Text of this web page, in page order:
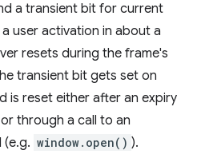
a transient bit for current
user activation in about a
resets during the frame's
transient bit gets set on
is reset either after an expiry
through a call to an
(e.g. window.open() ).